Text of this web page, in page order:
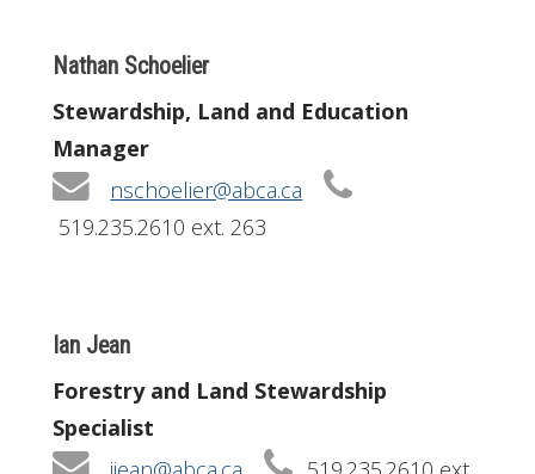
Nathan Schoelier
Stewardship, Land and Education
Manager
nschoelier@abca.ca
519.235.2610 ext. 263
Ian Jean
Forestry and Land Stewardship
Specialist